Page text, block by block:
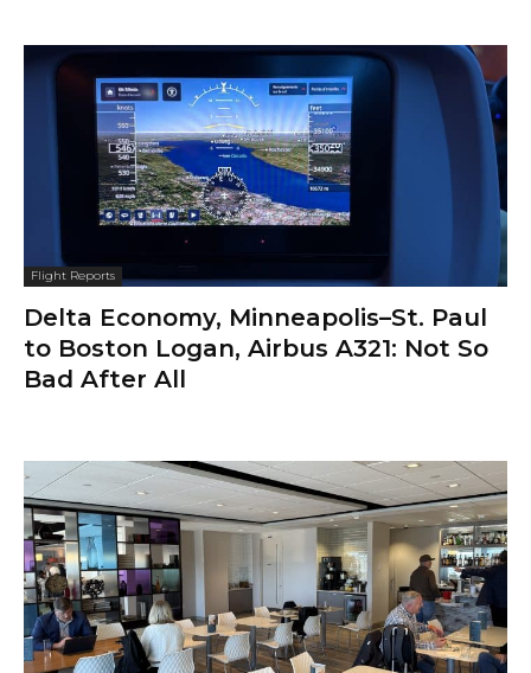
Flight Reports
Delta Economy, Minneapolis–St. Paul
to Boston Logan, Airbus A321: Not So
Bad After All